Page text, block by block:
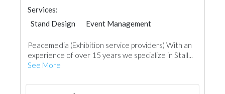
Services:
Stand Design
Event Management
Peacemedia (Exhibition service providers) With an
experience of over 15 years we specialize in Stall...
See More